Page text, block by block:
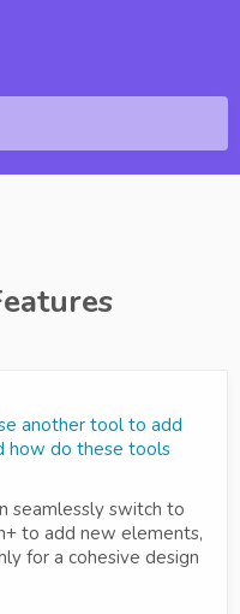
another tool to add
how do these tools
seamlessly switch to
to add new elements,
for a cohesive design